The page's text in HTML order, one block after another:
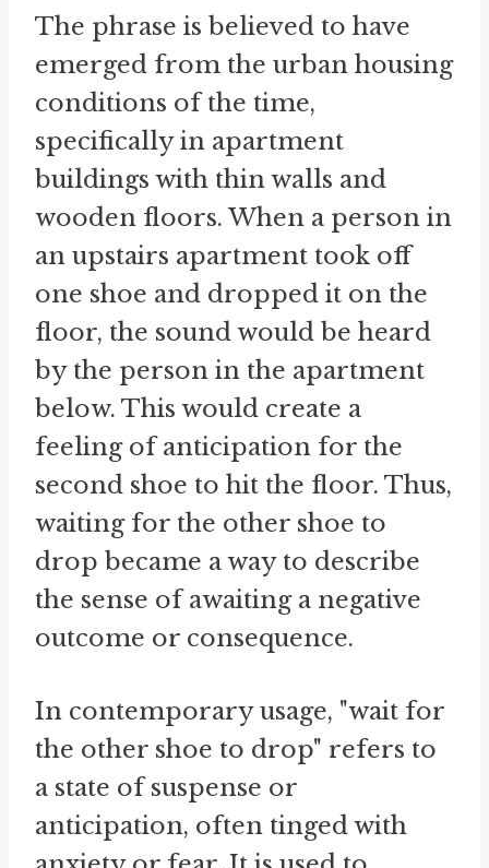
The phrase is believed to have
emerged from the urban housing
conditions of the time,
specifically in apartment
buildings with thin walls and
wooden floors. When a person in
an upstairs apartment took off
one shoe and dropped it on the
floor, the sound would be heard
by the person in the apartment
below. This would create a
feeling of anticipation for the
second shoe to hit the floor. Thus,
waiting for the other shoe to
drop became a way to describe
the sense of awaiting a negative
outcome or consequence.
In contemporary usage, "wait for
the other shoe to drop" refers to
a state of suspense or
anticipation, often tinged with